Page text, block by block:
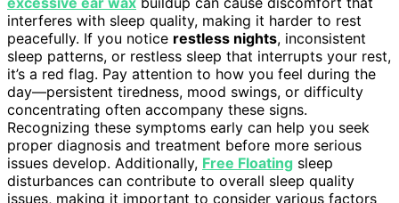
interferes with sleep quality, making it harder to rest
peacefully. If you notice restless nights, inconsistent
sleep patterns, or restless sleep that interrupts your rest,
it’s a red flag. Pay attention to how you feel during the
day—persistent tiredness, mood swings, or difficulty
concentrating often accompany these signs.
Recognizing these symptoms early can help you seek
proper diagnosis and treatment before more serious
issues develop. Additionally, Free Floating sleep
disturbances can contribute to overall sleep quality
issues, making it important to consider various factors